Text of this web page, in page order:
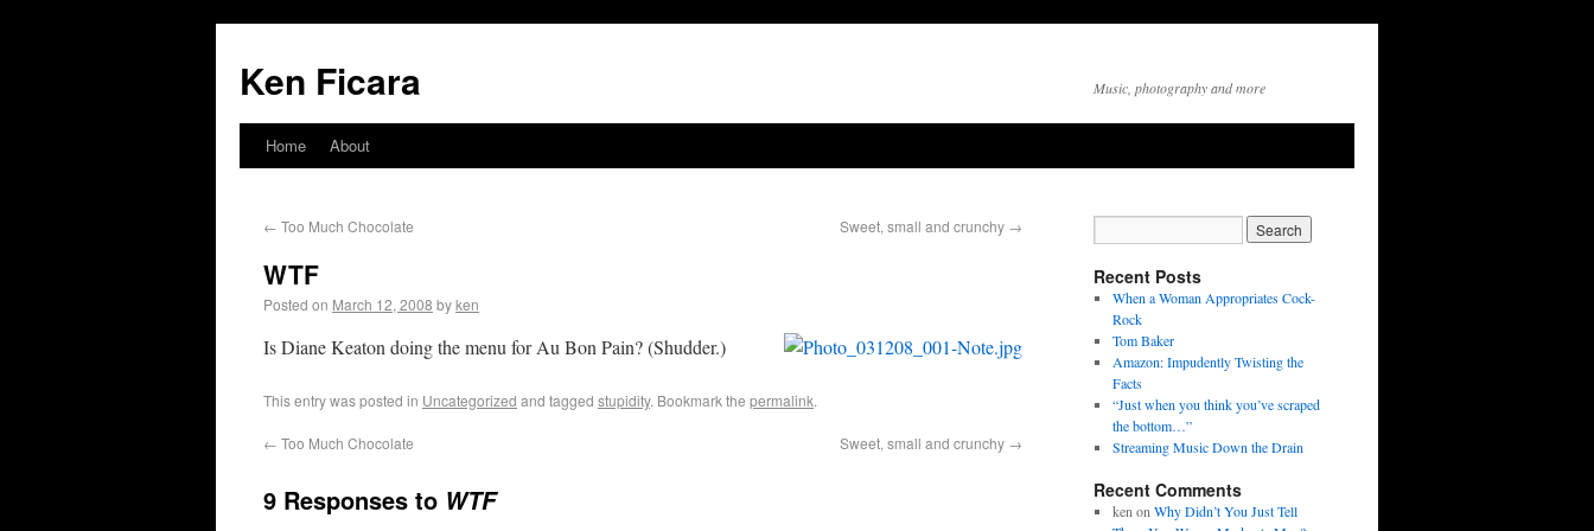
Ken Ficara Music, photography and more
Home About
← Too Much Chocolate Sweet, small and crunchy →
WTF
Posted on March 12, 2008 byken
Is Diane Keaton doing the menu for Au Bon Pain? (Shudder.)
This entry was posted in Uncategorized and tagged stupidity. Bookmark the permalink.
← Too Much Chocolate Sweet, small and crunchy →
9 Responses to WTF
Recent Posts
When a Woman Appropriates Cock-
Rock
Tom Baker
Amazon: Impudently Twisting the
Facts
“Just when you think you’ve scraped
the bottom…”
Streaming Music Down the Drain
Recent Comments
ken on Why Didn’t You Just Tell